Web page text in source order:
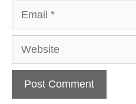
Website